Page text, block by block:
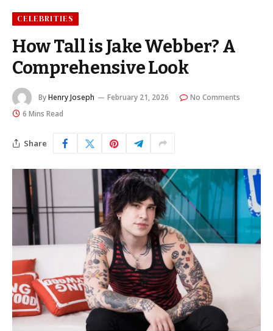
CELEBRITIES
How Tall is Jake Webber? A
Comprehensive Look
ByHenry Joseph February 21, 2026
No Comments
6 Mins Read
Share